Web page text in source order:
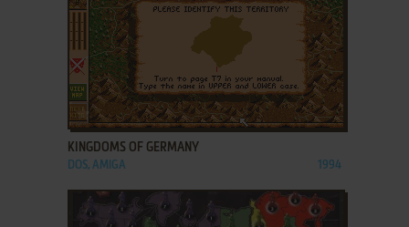
ADD TO FAVORITES
KINGDOMS OF GERMANY
DOS, AMIGA 1994